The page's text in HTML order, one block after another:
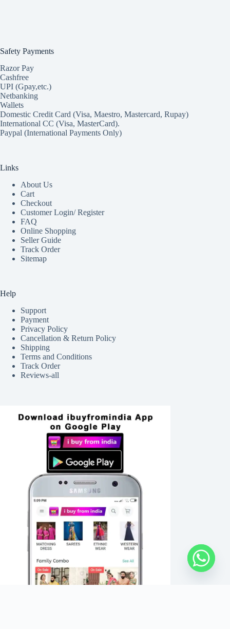
Safety Payments
Razor Pay
Cashfree
UPI (Gpay,etc.)
Netbanking
Wallets
Domestic Credit Card (Visa, Maestro, Mastercard, Rupay)
International CC (Visa, MasterCard).
Paypal (International Payments Only)
Links
About Us
Cart
Checkout
Customer Login/ Register
FAQ
Online Shopping
Seller Guide
Track Order
Sitemap
Help
Support
Payment
Privacy Policy
Cancellation & Return Policy
Shipping
Terms and Conditions
Track Order
Reviews-all